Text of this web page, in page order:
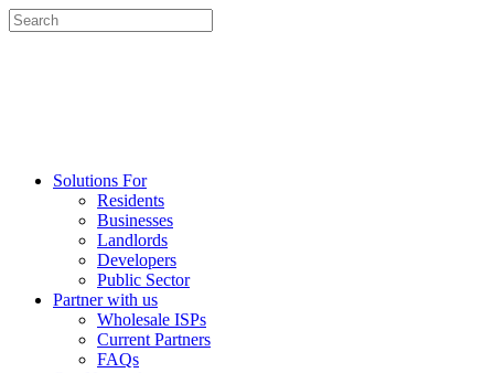
Solutions For
Residents
Businesses
Landlords
Developers
Public Sector
Partner with us
Wholesale ISPs
Current Partners
FAQs